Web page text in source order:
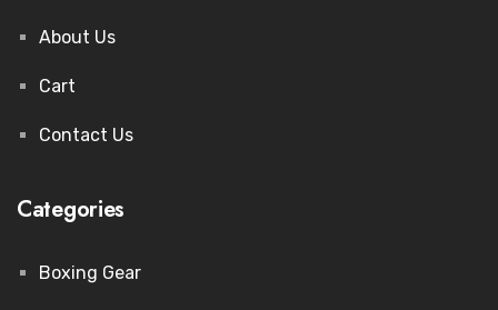
About Us
Cart
Contact Us
Categories
Boxing Gear